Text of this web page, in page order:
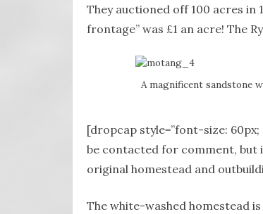
They auctioned off 100 acres in
frontage” was £1 an acre! The
A magnificent sandstone
[dropcap style=”font-size:
be contacted for comment, but
original homestead and
The white-washed homestead